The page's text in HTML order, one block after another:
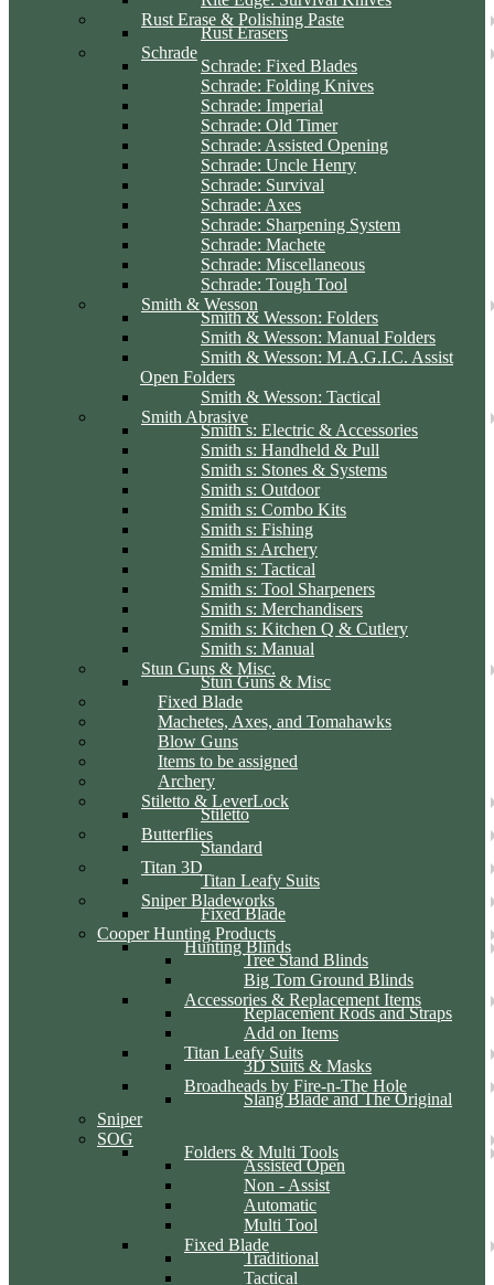
Rust Erase & Polishing Paste
Rust Erasers
Schrade
Schrade: Fixed Blades
Schrade: Folding Knives
Schrade: Imperial
Schrade: Old Timer
Schrade: Assisted Opening
Schrade: Uncle Henry
Schrade: Survival
Schrade: Axes
Schrade: Sharpening System
Schrade: Machete
Schrade: Miscellaneous
Schrade: Tough Tool
Smith & Wesson
Smith & Wesson: Folders
Smith & Wesson: Manual Folders
Smith & Wesson: M.A.G.I.C. Assist
Open Folders
Smith & Wesson: Tactical
Smith Abrasive
Smith s: Electric & Accessories
Smith s: Handheld & Pull
Smith s: Stones & Systems
Smith s: Outdoor
Smith s: Combo Kits
Smith s: Fishing
Smith s: Archery
Smith s: Tactical
Smith s: Tool Sharpeners
Smith s: Merchandisers
Smith s: Kitchen Q & Cutlery
Smith s: Manual
Stun Guns & Misc.
Stun Guns & Misc
Fixed Blade
Machetes, Axes, and Tomahawks
Blow Guns
Items to be assigned
Archery
Stiletto & LeverLock
Stiletto
Butterflies
Standard
Titan 3D
Titan Leafy Suits
Sniper Bladeworks
Fixed Blade
Cooper Hunting Products
Hunting Blinds
Tree Stand Blinds
Big Tom Ground Blinds
Accessories & Replacement Items
Replacement Rods and Straps
Add on Items
Titan Leafy Suits
3D Suits & Masks
Broadheads by Fire-n-The Hole
Slang Blade and The Original
Sniper
SOG
Folders & Multi Tools
Assisted Open
Non - Assist
Automatic
Multi Tool
Fixed Blade
Traditional
Tactical